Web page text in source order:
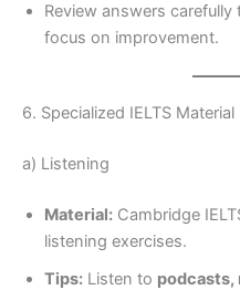
Review answers carefully
focus on improvement.
6. Specialized IELTS Material
a) Listening
Material: Cambridge
listening exercises.
Tips: Listen to podcasts,